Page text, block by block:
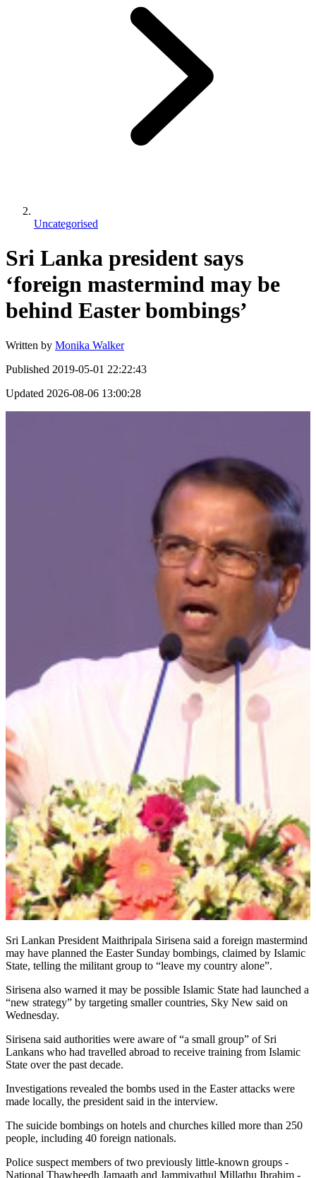
Uncategorised
Sri Lanka president says
‘foreign mastermind may be
behind Easter bombings’
Written by Monika Walker
Published 2019-05-01 22:22:43
Updated 2026-08-06 13:00:28
Sri Lankan President Maithripala Sirisena said a foreign mastermind
may have planned the Easter Sunday bombings, claimed by Islamic
State, telling the militant group to “leave my country alone”.
Sirisena also warned it may be possible Islamic State had launched a
“new strategy” by targeting smaller countries, Sky New said on
Wednesday.
Sirisena said authorities were aware of “a small group” of Sri
Lankans who had travelled abroad to receive training from Islamic
State over the past decade.
Investigations revealed the bombs used in the Easter attacks were
made locally, the president said in the interview.
The suicide bombings on hotels and churches killed more than 250
people, including 40 foreign nationals.
Police suspect members of two previously little-known groups -
National Thawheedh Jamaath and Jammiyathul Millathu Ibrahim -